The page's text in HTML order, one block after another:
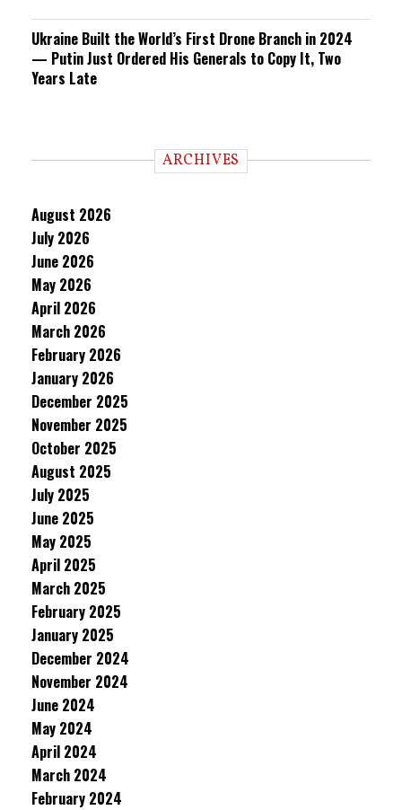
Ukraine Built the World’s First Drone Branch in 2024
— Putin Just Ordered His Generals to Copy It, Two
Years Late
ARCHIVES
August 2026
July 2026
June 2026
May 2026
April 2026
March 2026
February 2026
January 2026
December 2025
November 2025
October 2025
August 2025
July 2025
June 2025
May 2025
April 2025
March 2025
February 2025
January 2025
December 2024
November 2024
June 2024
May 2024
April 2024
March 2024
February 2024